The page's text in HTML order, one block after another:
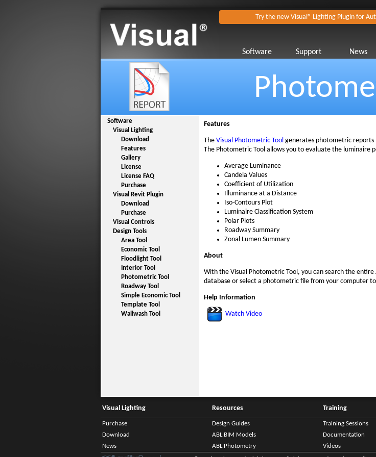
Try the new Visual® Lighting Plugin for
Software Support News
Software
Visual Lighting
Download
Features
Gallery
License
License FAQ
Purchase
Visual Revit Plugin
Download
Purchase
Visual Controls
Design Tools
Area Tool
Economic Tool
Floodlight Tool
Interior Tool
Photometric Tool
Roadway Tool
Simple Economic Tool
Template Tool
Wallwash Tool
Features
The Visual Photometric Toolgenerates photometric
The Photometric Tool allows you to evaluate the
Average Luminance
Candela Values
Coefficient of Utilization
Illuminance at a Distance
Iso-Contours Plot
Luminaire Classification System
Polar Plots
Roadway Summary
Zonal Lumen Summary
About
With the Visual Photometric Tool, you can search the
database or select a photometric file from your computer
Help Information
Watch Video
Visual Lighting Resources Training
Purchase Design Guides Training Sessions
Download
ABL BIM Models Documentation
News
ABL Photometry Videos